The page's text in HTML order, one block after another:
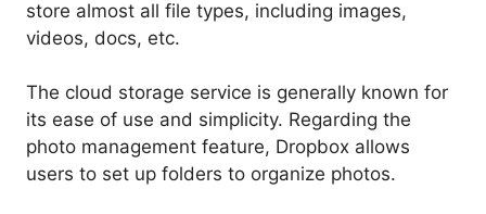
store almost all file types, including images,
videos, docs, etc.
The cloud storage service is generally known for
its ease of use and simplicity. Regarding the
photo management feature, Dropbox allows
users to set up folders to organize photos.